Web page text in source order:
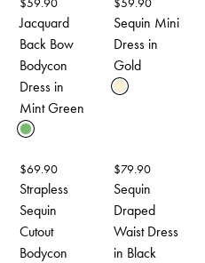
Jacquard
Back Bow
Bodycon
Dress in
Mint Green
Sequin Mini
Dress in
Gold
$69.90
Strapless
Sequin
Cutout
Bodycon
$79.90
Sequin
Draped
Waist Dress
in Black